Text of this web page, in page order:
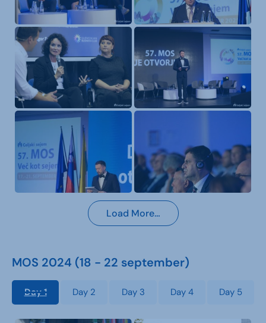
Load More…
MOS 2024 (18 - 22 september)
Day 1 Day 2 Day 3 Day 4 Day 5